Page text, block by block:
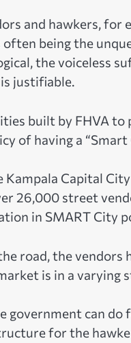
and hawkers, for
being the
the voiceless
justifiable.
built by FHVA
of having a
Kampala Capital
26,000 street
in SMART City
road, the
is in a varying
government can
for the